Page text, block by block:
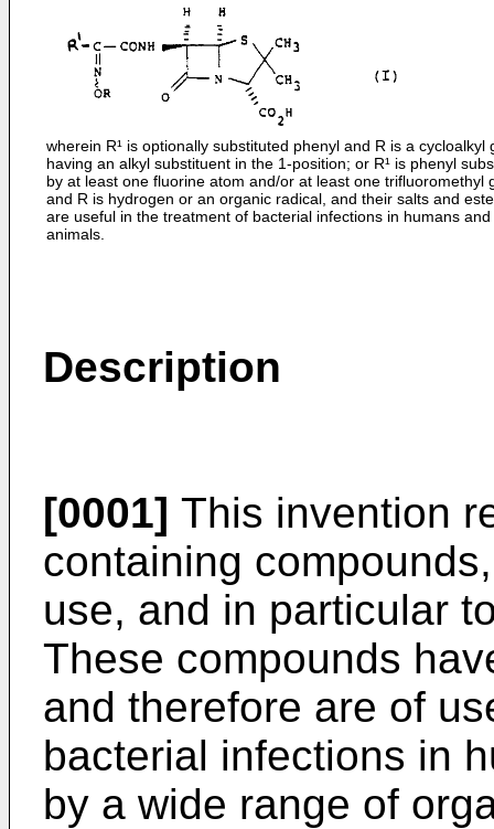
wherein R¹ is optionally substituted phenyl and R is a cycloalkyl
having an alkyl substituent in the 1-position; or R¹ is phenyl
by at least one fluorine atom and/or at least one trifluoromethyl
and R is hydrogen or an organic radical, and their salts and
are useful in the treatment of bacterial infections in humans and
animals.
Description
[0001] This invention
containing
use, and in particular
These compounds
and therefore are of
bacterial infections in
by a wide range of